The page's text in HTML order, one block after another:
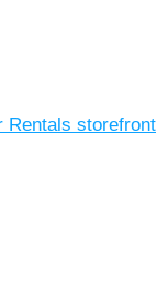
Rentals storefront